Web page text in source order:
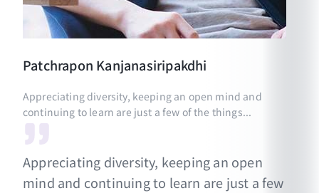
Patchrapon Kanjanasiripakdhi
Appreciating diversity, keeping an open mind and
continuing to learn are just a few of the things...
Appreciating diversity, keeping an open
mind and continuing to learn are just a few